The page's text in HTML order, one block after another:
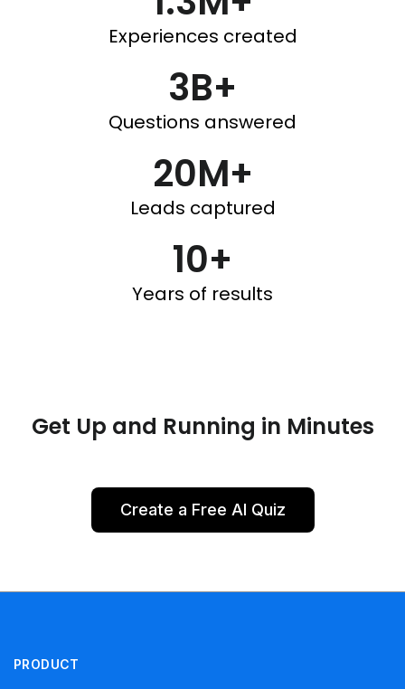
Experiences created
3B+
Questions answered
20M+
Leads captured
10+
Years of results
Get Up and Running in Minutes
Create a Free AI Quiz
PRODUCT